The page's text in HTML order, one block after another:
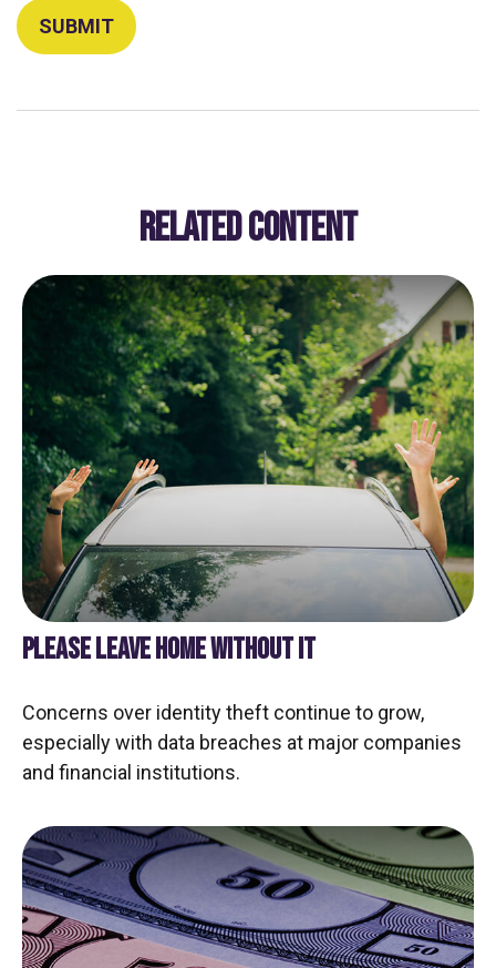
RELATED CONTENT
PLEASE LEAVE HOME WITHOUT IT
Concerns over identity theft continue to grow,
especially with data breaches at major companies
and financial institutions.